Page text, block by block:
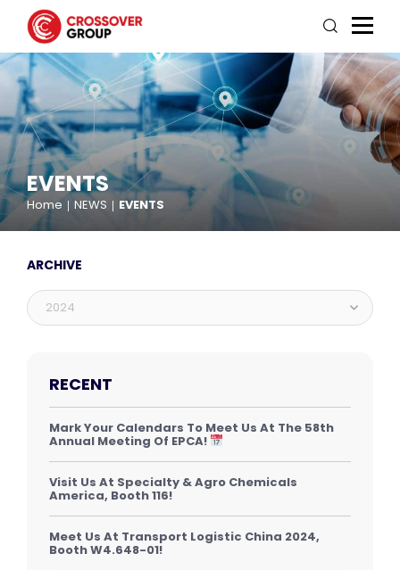
EVENTS
Home NEWS EVENTS
ARCHIVE
2024
RECENT
Mark Your Calendars To Meet Us At The 58th
Annual Meeting Of EPCA!
Visit Us At Specialty & Agro Chemicals
America, Booth 116!
Meet Us At Transport Logistic China 2024,
Booth W4.648-01!